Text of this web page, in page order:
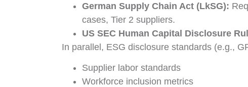
German Supply Chain Act (LkSG):
cases, Tier 2 suppliers.
US SEC Human Capital Disclosure
In parallel, ESG disclosure standards (e.g.,
Supplier labor standards
Workforce inclusion metrics